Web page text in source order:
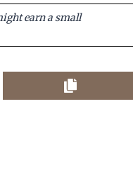
earn a small